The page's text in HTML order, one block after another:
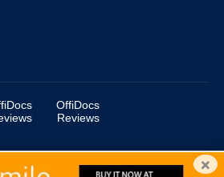
OffiDocs
Reviews
Group OU. All Rights Reserved. ×